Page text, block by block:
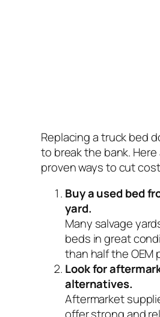
Replacing a truck bed
to break the bank. Here
proven ways to cut
Buy a used bed
yard.
Many salvage
beds in great
than half the OEM
Look for
alternatives.
Aftermarket